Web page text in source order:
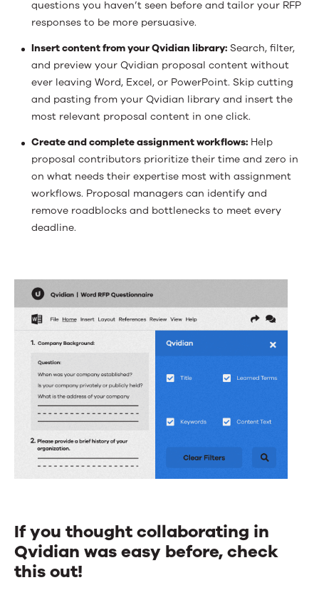
questions you haven’t seen before and tailor your RFP
responses to be more persuasive.
Insert content from your Qvidian library: Search, filter,
and preview your Qvidian proposal content without
ever leaving Word, Excel, or PowerPoint. Skip cutting
and pasting from your Qvidian library and insert the
most relevant proposal content in one click.
Create and complete assignment workflows: Help
proposal contributors prioritize their time and zero in
on what needs their expertise most with assignment
workflows. Proposal managers can identify and
remove roadblocks and bottlenecks to meet every
deadline.
If you thought collaborating in
Qvidian was easy before, check
this out!